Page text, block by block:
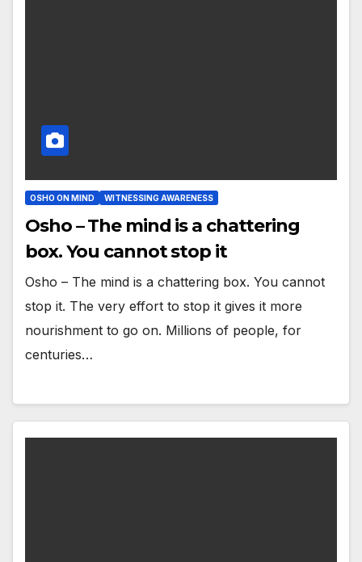
OSHO ON MIND WITNESSING AWARENESS
Osho – The mind is a chattering
box. You cannot stop it
Osho – The mind is a chattering box. You cannot
stop it. The very effort to stop it gives it more
nourishment to go on. Millions of people, for
centuries…